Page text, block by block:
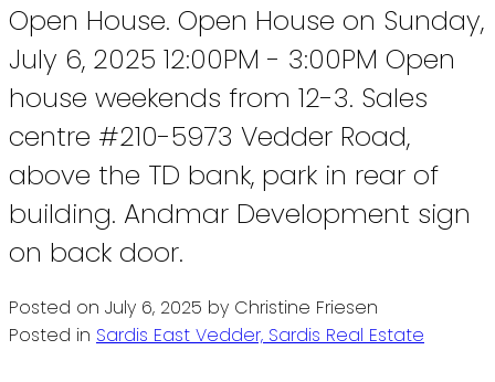
Open House. Open House on Sunday,
July 6, 2025 12:00PM - 3:00PM Open
house weekends from 12-3. Sales
centre #210-5973 Vedder Road,
above the TD bank, park in rear of
building. Andmar Development sign
on back door.
Posted on July 6, 2025 by Christine Friesen
Posted in Sardis East Vedder, Sardis Real Estate